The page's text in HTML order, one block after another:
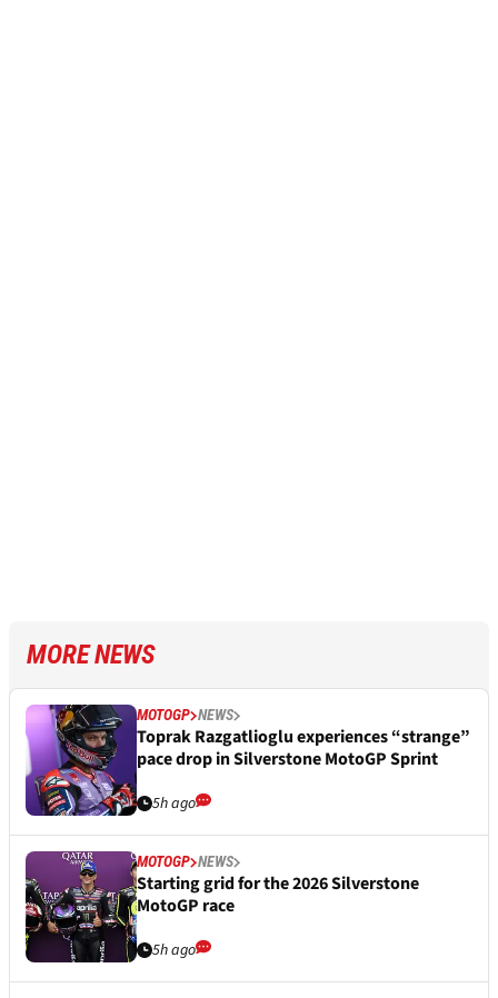
MORE NEWS
MOTOGP NEWS
Toprak Razgatlioglu experiences “strange”
pace drop in Silverstone MotoGP Sprint
5h ago
MOTOGP NEWS
Starting grid for the 2026 Silverstone
MotoGP race
5h ago